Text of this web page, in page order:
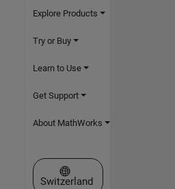
Explore Products
Try or Buy
Learn to Use
Get Support
About MathWorks
Select a Web Site
Switzerland